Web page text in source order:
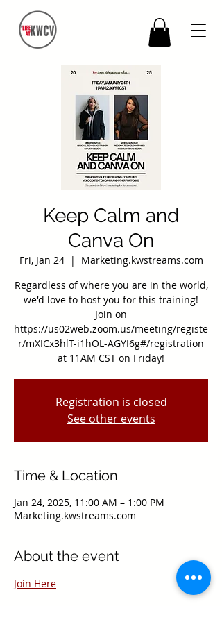
Keep Calm and
Canva On
Fri, Jan 24
  |
Marketing.kwstreams.com
Regardless of where you are in the world,
we'd love to host you for this training!
Join on
https://us02web.zoom.us/meeting/registe
r/mXICx3hlT-i1hOL-AGYI6g#/registration
at 11AM CST on Friday!
Registration is closed
See other events
Time & Location
Jan 24, 2025, 11:00 AM – 1:00 PM
Marketing.kwstreams.com
About the event
Join Here